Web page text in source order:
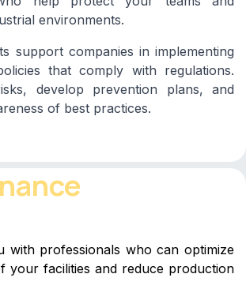
environments.
support companies in implementing
that comply with regulations.
develop prevention plans, and
of best practices.
with professionals who can optimize
your facilities and reduce production